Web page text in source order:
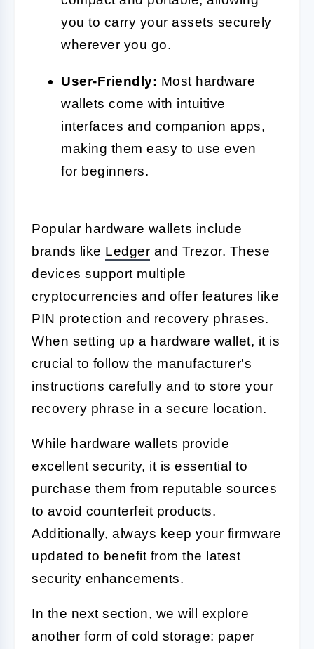
you to carry your assets securely
wherever you go.
User-Friendly: Most hardware
wallets come with intuitive
interfaces and companion apps,
making them easy to use even
for beginners.
Popular hardware wallets include
brands like Ledger and Trezor. These
devices support multiple
cryptocurrencies and offer features like
PIN protection and recovery phrases.
When setting up a hardware wallet, it is
crucial to follow the manufacturer's
instructions carefully and to store your
recovery phrase in a secure location.
While hardware wallets provide
excellent security, it is essential to
purchase them from reputable sources
to avoid counterfeit products.
Additionally, always keep your firmware
updated to benefit from the latest
security enhancements.
In the next section, we will explore
another form of cold storage: paper